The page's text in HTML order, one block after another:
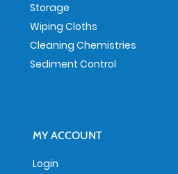
Storage
Wiping Cloths
Cleaning Chemistries
Sediment Control
MY ACCOUNT
Login